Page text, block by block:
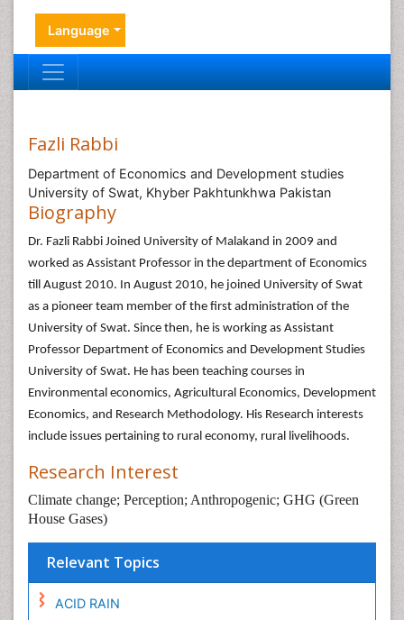
Language
Fazli Rabbi
Department of Economics and Development studies
University of Swat, Khyber Pakhtunkhwa Pakistan
Biography
Dr. Fazli Rabbi Joined University of Malakand in 2009 and
worked as Assistant Professor in the department of Economics
till August 2010. In August 2010, he joined University of Swat
as a pioneer team member of the first administration of the
University of Swat. Since then, he is working as Assistant
Professor Department of Economics and Development Studies
University of Swat. He has been teaching courses in
Environmental economics, Agricultural Economics, Development
Economics, and Research Methodology. His Research interests
include issues pertaining to rural economy, rural livelihoods.
Research Interest
Climate change; Perception; Anthropogenic; GHG (Green
House Gases)
Relevant Topics
ACID RAIN